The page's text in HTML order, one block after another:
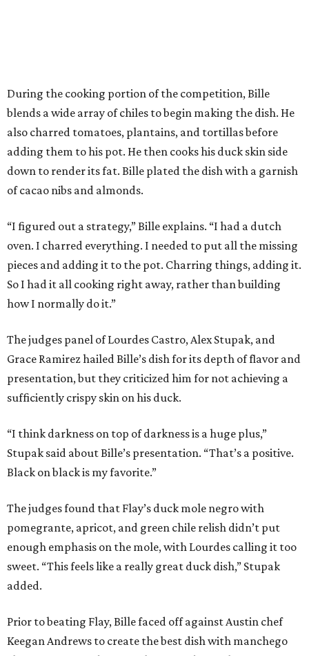
During the cooking portion of the competition, Bille
blends a wide array of chiles to begin making the dish. He
also charred tomatoes, plantains, and tortillas before
adding them to his pot. He then cooks his duck skin side
down to render its fat. Bille plated the dish with a garnish
of cacao nibs and almonds.
“I figured out a strategy,” Bille explains. “I had a dutch
oven. I charred everything. I needed to put all the missing
pieces and adding it to the pot. Charring things, adding it.
So I had it all cooking right away, rather than building
how I normally do it.”
The judges panel of Lourdes Castro, Alex Stupak, and
Grace Ramirez hailed Bille’s dish for its depth of flavor and
presentation, but they criticized him for not achieving a
sufficiently crispy skin on his duck.
“I think darkness on top of darkness is a huge plus,”
Stupak said about Bille’s presentation. “That’s a positive.
Black on black is my favorite.”
The judges found that Flay’s duck mole negro with
pomegrante, apricot, and green chile relish didn’t put
enough emphasis on the mole, with Lourdes calling it too
sweet. “This feels like a really great duck dish,” Stupak
added.
Prior to beating Flay, Bille faced off against Austin chef
Keegan Andrews to create the best dish with manchego